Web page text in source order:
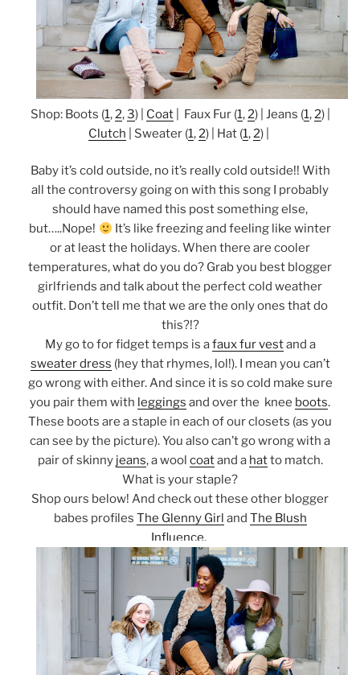
Shop: Boots (1,2,3) | Coat| Faux Fur (1,2) | Jeans (1,2) |
Clutch | Sweater (1,2) | Hat (1,2) |
Baby it’s cold outside, no it’s really cold outside!! With
all the controversy going on with this song I probably
should have named this post something else,
but…..Nope!
It’s like freezing and feeling like winter
or at least the holidays. When there are cooler
temperatures, what do you do? Grab you best blogger
girlfriends and talk about the perfect cold weather
outfit. Don’t tell me that we are the only ones that do
this?!?
My go to for fidget temps is afaux fur vestand a
sweater dress (hey that rhymes, lol!). I mean you can’t
go wrong with either. And since it is so cold make sure
you pair them with leggings and over the knee boots.
These boots are a staple in each of our closets (as you
can see by the picture). You also can’t go wrong with a
pair of skinny jeans, a wool coatand a hatto match.
What is your staple?
Shop ours below! And check out these other blogger
babes profiles The Glenny Girl and The Blush
Influence.